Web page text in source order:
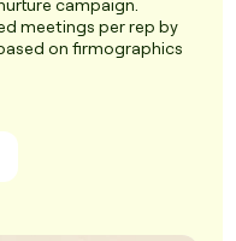
campaign.
meetings per rep by
on firmographics